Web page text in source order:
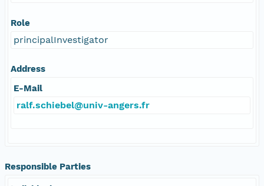
Role
principalInvestigator
Address
E-Mail
ralf.schiebel@univ-angers.fr
Responsible Parties